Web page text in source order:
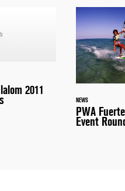
2011
NEWS
PWA
Event